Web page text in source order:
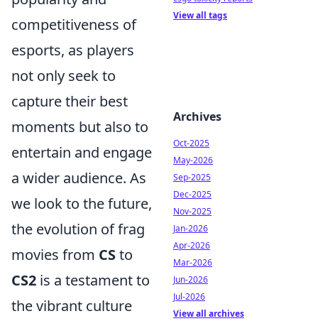
competitiveness of
esports, as players
not only seek to
capture their best
moments but also to
entertain and engage
a wider audience. As
we look to the future,
the evolution of frag
movies from CSto
CS2 is a testament to
the vibrant culture
View all tags
Archives
Oct-2025
May-2026
Sep-2025
Dec-2025
Nov-2025
Jan-2026
Apr-2026
Mar-2026
Jun-2026
Jul-2026
View all archives